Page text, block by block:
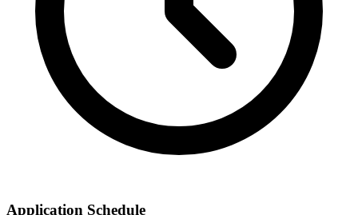
Application Schedule